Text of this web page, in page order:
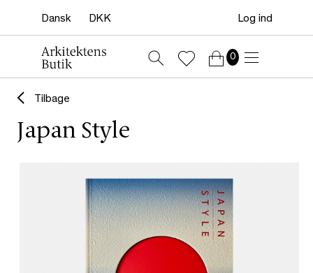
Log ind
0
Tilbage
Japan Style